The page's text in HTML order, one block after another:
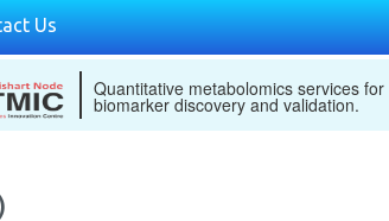
Us
Quantitative metabolomics services for
biomarker discovery and validation.